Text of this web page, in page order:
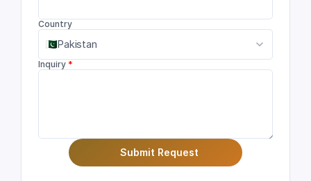
Country
Pakistan
Inquiry *
Submit Request